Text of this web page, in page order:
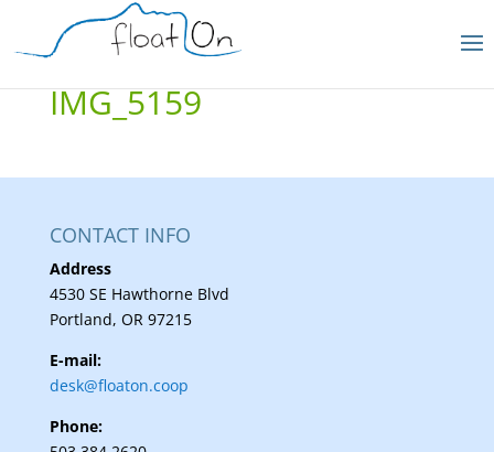
IMG_5159
CONTACT INFO
Address
4530 SE Hawthorne Blvd
Portland, OR 97215
E-mail:
desk@floaton.coop
Phone: